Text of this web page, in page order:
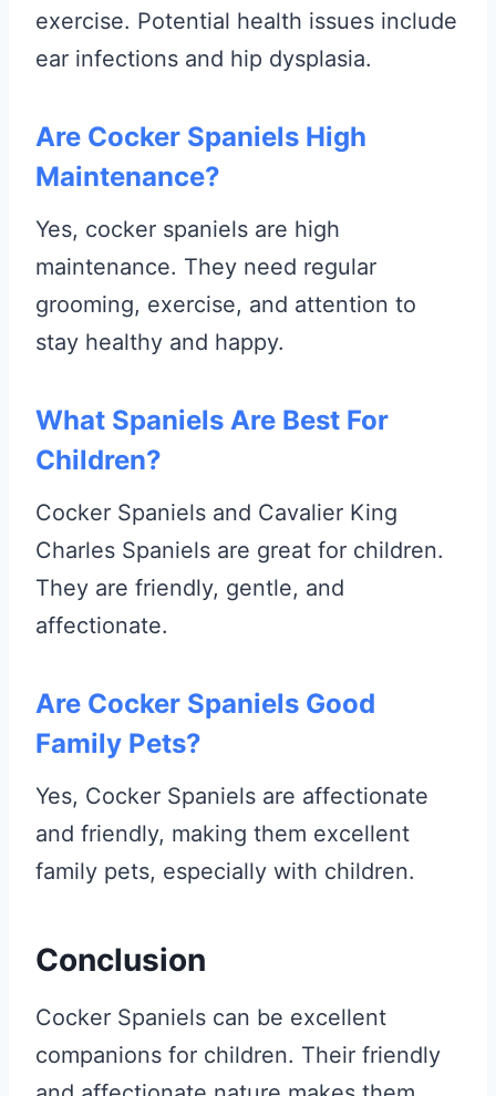
exercise. Potential health issues include
ear infections and hip dysplasia.
Are Cocker Spaniels High
Maintenance?
Yes, cocker spaniels are high
maintenance. They need regular
grooming, exercise, and attention to
stay healthy and happy.
What Spaniels Are Best For
Children?
Cocker Spaniels and Cavalier King
Charles Spaniels are great for children.
They are friendly, gentle, and
affectionate.
Are Cocker Spaniels Good
Family Pets?
Yes, Cocker Spaniels are affectionate
and friendly, making them excellent
family pets, especially with children.
Conclusion
Cocker Spaniels can be excellent
companions for children. Their friendly